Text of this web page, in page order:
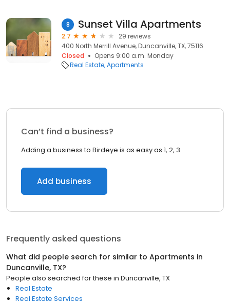
8 Sunset Villa Apartments
2.7
29 reviews
400 North Merrill Avenue, Duncanville, TX, 75116
Closed
Opens 9:00 a.m. Monday
Real Estate Apartments
Can’t find a business?
Adding a business to Birdeye is as easy as 1, 2, 3.
Add business
Frequently asked questions
What did people search for similar to Apartments in
Duncanville, TX?
People also searched for these in Duncanville, TX
Real Estate
Real Estate Services